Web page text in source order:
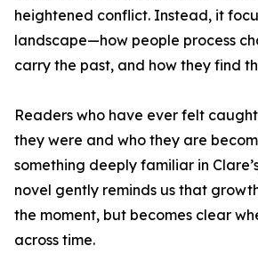
heightened conflict. Instead, it
landscape—how people process
carry the past, and how they find
Readers who have ever felt
they were and who they are
something deeply familiar in
novel gently reminds us that
the moment, but becomes clear
across time.